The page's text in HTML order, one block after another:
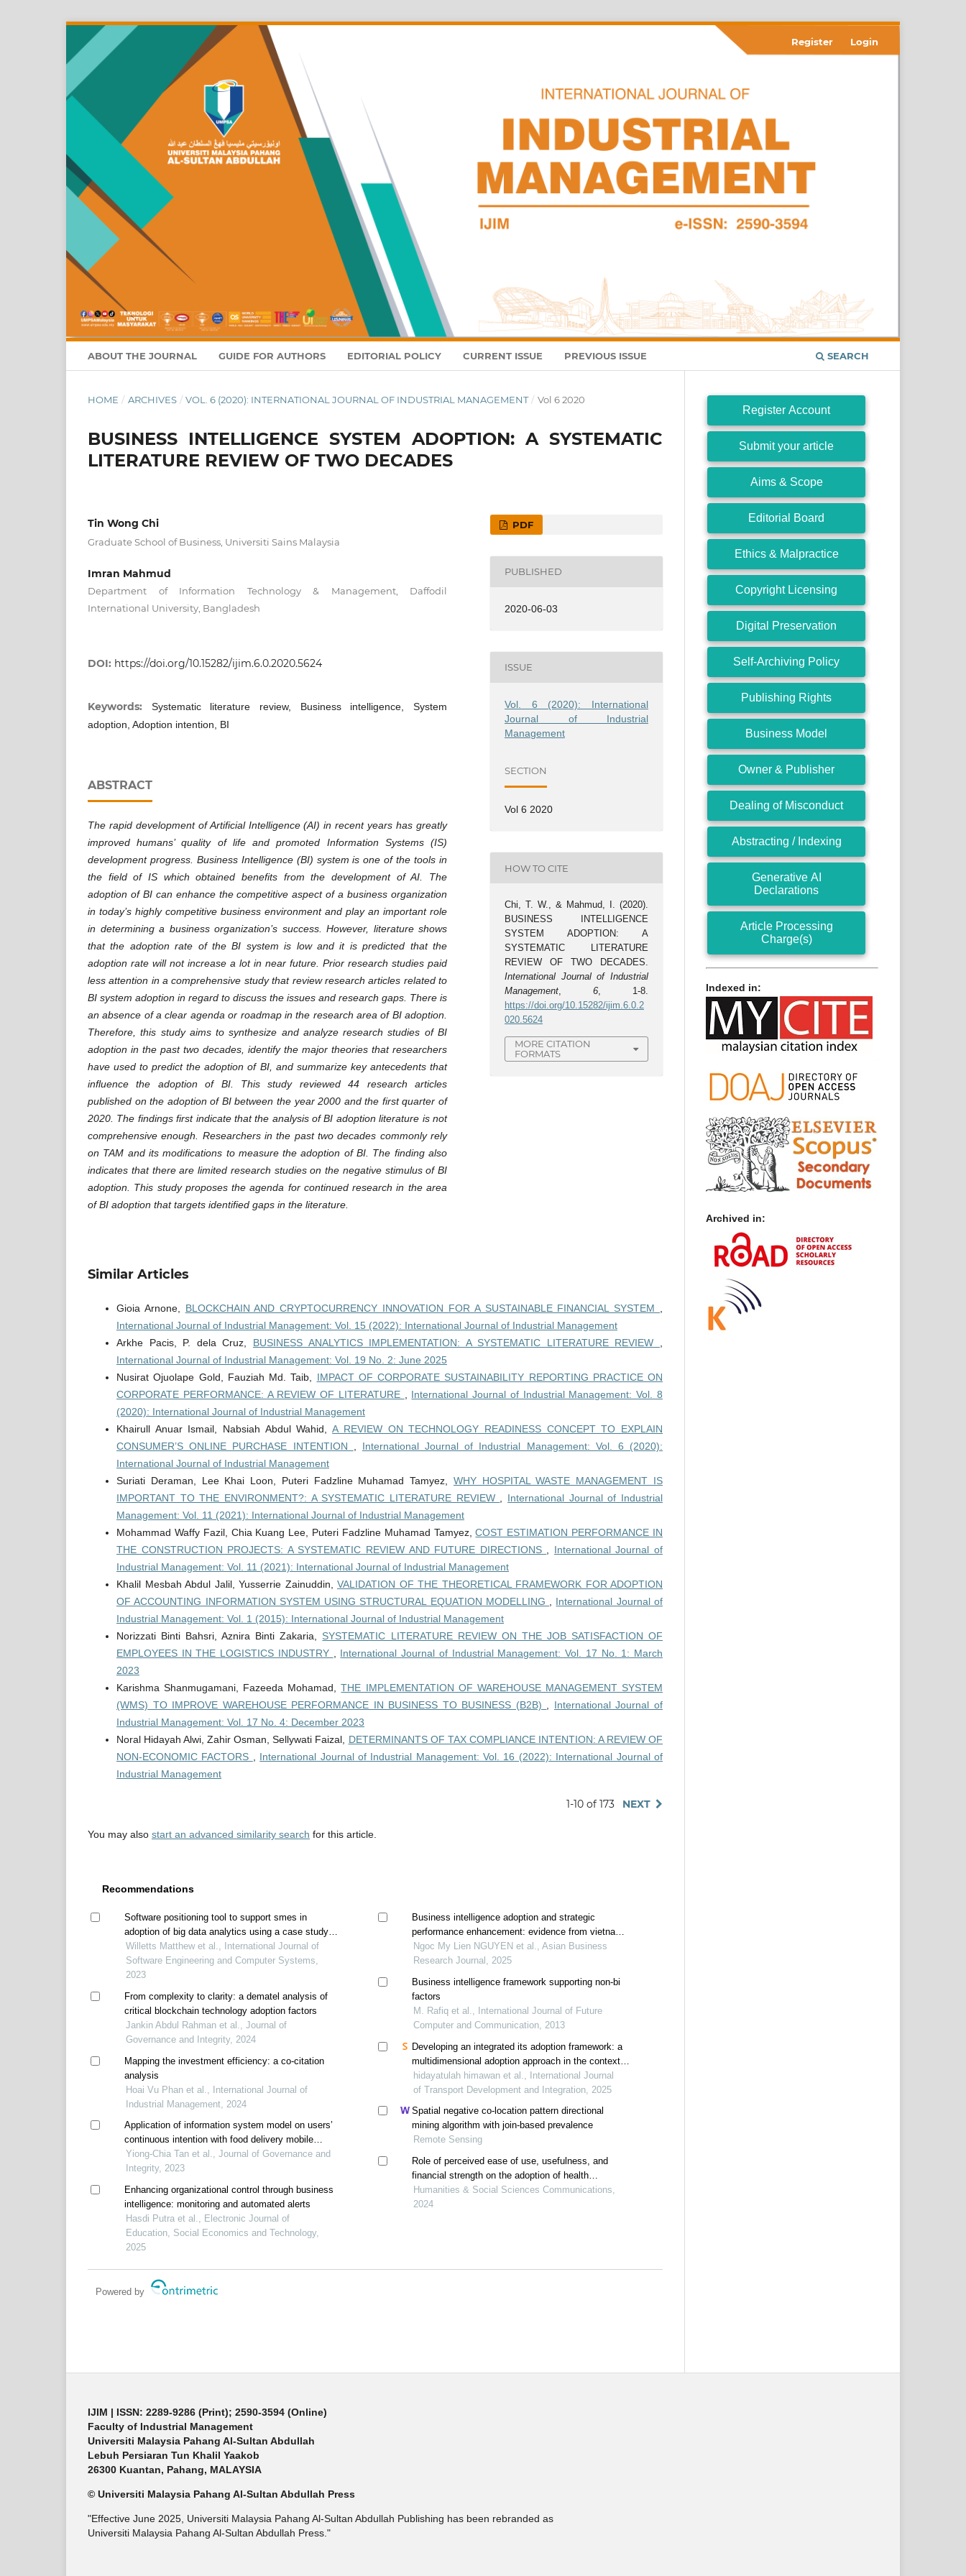
ABOUT THE JOURNAL GUIDE FOR AUTHORS EDITORIAL POLICY CURRENT ISSUE PREVIOUS ISSUE SEARCH
Register Login
HOME / ARCHIVES / VOL. 6 (2020): INTERNATIONAL JOURNAL OF INDUSTRIAL MANAGEMENT / Vol 6 2020
BUSINESS INTELLIGENCE SYSTEM ADOPTION: A SYSTEMATIC
LITERATURE REVIEW OF TWO DECADES
Tin Wong Chi
Graduate School of Business, Universiti Sains Malaysia
Imran Mahmud
Department of Information Technology & Management, Daffodil
International University, Bangladesh
DOI: https://doi.org/10.15282/ijim.6.0.2020.5624
Keywords: Systematic literature review, Business intelligence, System
adoption, Adoption intention, BI
ABSTRACT
The rapid development of Artificial Intelligence (AI) in recent years has greatly
improved humans’ quality of life and promoted Information Systems (IS)
development progress. Business Intelligence (BI) system is one of the tools in
the field of IS which obtained benefits from the development of AI. The
adoption of BI can enhance the competitive aspect of a business organization
in today’s highly competitive business environment and play an important role
in determining a business organization’s success. However, literature shows
that the adoption rate of the BI system is low and it is predicted that the
adoption rate will not increase a lot in near future. Prior research studies paid
less attention in a comprehensive study that review research articles related to
BI system adoption in regard to discuss the issues and research gaps. There is
an absence of a clear agenda or roadmap in the research area of BI adoption.
Therefore, this study aims to synthesize and analyze research studies of BI
adoption in the past two decades, identify the major theories that researchers
have used to predict the adoption of BI, and summarize key antecedents that
influence the adoption of BI. This study reviewed 44 research articles
published on the adoption of BI between the year 2000 and the first quarter of
2020. The findings first indicate that the analysis of BI adoption literature is not
comprehensive enough. Researchers in the past two decades commonly rely
on TAM and its modifications to measure the adoption of BI. The finding also
indicates that there are limited research studies on the negative stimulus of BI
adoption. This study proposes the agenda for continued research in the area
of BI adoption that targets identified gaps in the literature.
PDF
PUBLISHED
2020-06-03
ISSUE
Vol. 6 (2020): International
Journal of Industrial
Management
SECTION
Vol 6 2020
HOW TO CITE
Chi, T. W., & Mahmud, I. (2020).
BUSINESS INTELLIGENCE
SYSTEM ADOPTION: A
SYSTEMATIC LITERATURE
REVIEW OF TWO DECADES.
International Journal of Industrial
Management, 6, 1-8.
https://doi.org/10.15282/ijim.6.0.2
020.5624
MORE CITATION
FORMATS
Similar Articles
Gioia Arnone, BLOCKCHAIN AND CRYPTOCURRENCY INNOVATION FOR A SUSTAINABLE FINANCIAL SYSTEM
International Journal of Industrial Management: Vol. 15 (2022): International Journal of Industrial Management
Arkhe Pacis, P. dela Cruz, BUSINESS ANALYTICS IMPLEMENTATION: A SYSTEMATIC LITERATURE REVIEW
International Journal of Industrial Management: Vol. 19 No. 2: June 2025
Nusirat Ojuolape Gold, Fauziah Md. Taib, IMPACT OF CORPORATE SUSTAINABILITY REPORTING PRACTICE ON
CORPORATE PERFORMANCE: A REVIEW OF LITERATURE
International Journal of Industrial Management: Vol. 8
(2020): International Journal of Industrial Management
Khairull Anuar Ismail, Nabsiah Abdul Wahid,A REVIEW ON TECHNOLOGY READINESS CONCEPT TO EXPLAIN
CONSUMER’S ONLINE PURCHASE INTENTION
International Journal of Industrial Management: Vol. 6 (2020):
International Journal of Industrial Management
Suriati Deraman, Lee Khai Loon, Puteri Fadzline Muhamad Tamyez, WHY HOSPITAL WASTE MANAGEMENT IS
IMPORTANT TO THE ENVIRONMENT?: A SYSTEMATIC LITERATURE REVIEW
International Journal of Industrial
Management: Vol. 11 (2021): International Journal of Industrial Management
Mohammad Waffy Fazil, Chia Kuang Lee, Puteri Fadzline Muhamad Tamyez,COST ESTIMATION PERFORMANCE IN
THE CONSTRUCTION PROJECTS: A SYSTEMATIC REVIEW AND FUTURE DIRECTIONS
International Journal of
Industrial Management: Vol. 11 (2021): International Journal of Industrial Management
Khalil Mesbah Abdul Jalil, Yusserrie Zainuddin, VALIDATION OF THE THEORETICAL FRAMEWORK FOR ADOPTION
OF ACCOUNTING INFORMATION SYSTEM USING STRUCTURAL EQUATION MODELLING
International Journal of
Industrial Management: Vol. 1 (2015): International Journal of Industrial Management
Norizzati Binti Bahsri, Aznira Binti Zakaria, SYSTEMATIC LITERATURE REVIEW ON THE JOB SATISFACTION OF
EMPLOYEES IN THE LOGISTICS INDUSTRY
International Journal of Industrial Management: Vol. 17 No. 1: March
2023
Karishma Shanmugamani, Fazeeda Mohamad,THE IMPLEMENTATION OF WAREHOUSE MANAGEMENT SYSTEM
(WMS) TO IMPROVE WAREHOUSE PERFORMANCE IN BUSINESS TO BUSINESS (B2B)
International Journal of
Industrial Management: Vol. 17 No. 4: December 2023
Noral Hidayah Alwi, Zahir Osman, Sellywati Faizal, DETERMINANTS OF TAX COMPLIANCE INTENTION: A REVIEW OF
NON-ECONOMIC FACTORS
International Journal of Industrial Management: Vol. 16 (2022): International Journal of
Industrial Management
1-10 of 173 NEXT
You may also start an advanced similarity search for this article.
Recommendations
Software positioning tool to support smes in
adoption of big data analytics using a case study
application
Willetts Matthew et al., International Journal of
Software Engineering and Computer Systems,
2023
From complexity to clarity: a dematel analysis of
critical blockchain technology adoption factors
Jankin Abdul Rahman et al., Journal of
Governance and Integrity, 2024
Mapping the investment efficiency: a co-citation
analysis
Hoai Vu Phan et al., International Journal of
Industrial Management, 2024
Application of information system model on users’
continuous intention with food delivery mobile
applications in sustainable business
Yiong-Chia Tan et al., Journal of Governance and
Integrity, 2023
Enhancing organizational control through business
intelligence: monitoring and automated alerts
Hasdi Putra et al., Electronic Journal of
Education, Social Economics and Technology,
2025
Business intelligence adoption and strategic
performance enhancement: evidence from vietnam's
retail transformation
Ngoc My Lien NGUYEN et al., Asian Business
Research Journal, 2025
Business intelligence framework supporting non-bi
factors
M. Rafiq et al., International Journal of Future
Computer and Communication, 2013
Developing an integrated its adoption framework: a
multidimensional adoption approach in the context of
intelligent transportation
hidayatulah himawan et al., International Journal
of Transport Development and Integration, 2025
Spatial negative co-location pattern directional
mining algorithm with join-based prevalence
Remote Sensing
Role of perceived ease of use, usefulness, and
financial strength on the adoption of health
information systems: the moderating role of hospital
size
Humanities & Social Sciences Communications,
2024
Powered by
Register Account
Submit your article
Aims & Scope
Editorial Board
Ethics & Malpractice
Copyright Licensing
Digital Preservation
Self-Archiving Policy
Publishing Rights
Business Model
Owner & Publisher
Dealing of Misconduct
Abstracting / Indexing
Generative AI
Declarations
Article Processing
Charge(s)
Indexed in:
Archived in:
IJIM | ISSN: 2289-9286 (Print); 2590-3594 (Online)
Faculty of Industrial Management
Universiti Malaysia Pahang Al-Sultan Abdullah
Lebuh Persiaran Tun Khalil Yaakob
26300 Kuantan, Pahang, MALAYSIA
© Universiti Malaysia Pahang Al-Sultan Abdullah Press
"Effective June 2025, Universiti Malaysia Pahang Al-Sultan Abdullah Publishing has been rebranded as
Universiti Malaysia Pahang Al-Sultan Abdullah Press."